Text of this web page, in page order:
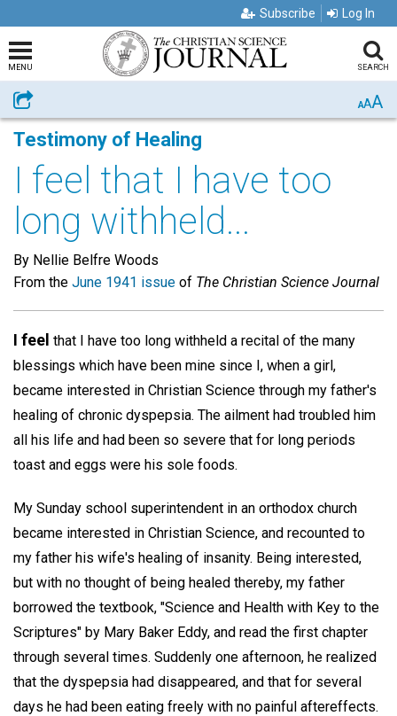
Subscribe Log In
MENU SEARCH
Share AAA
Testimony of Healing
I feel that I have too
long withheld...
By Nellie Belfre Woods
From the June 1941 issue of The Christian Science Journal
I feel that I have too long withheld a recital of the many
blessings which have been mine since I, when a girl,
became interested in Christian Science through my father's
healing of chronic dyspepsia. The ailment had troubled him
all his life and had been so severe that for long periods
toast and eggs were his sole foods.
My Sunday school superintendent in an orthodox church
became interested in Christian Science, and recounted to
my father his wife's healing of insanity. Being interested,
but with no thought of being healed thereby, my father
borrowed the textbook, "Science and Health with Key to the
Scriptures" by Mary Baker Eddy, and read the first chapter
through several times. Suddenly one afternoon, he realized
that the dyspepsia had disappeared, and that for several
days he had been eating freely with no painful aftereffects.